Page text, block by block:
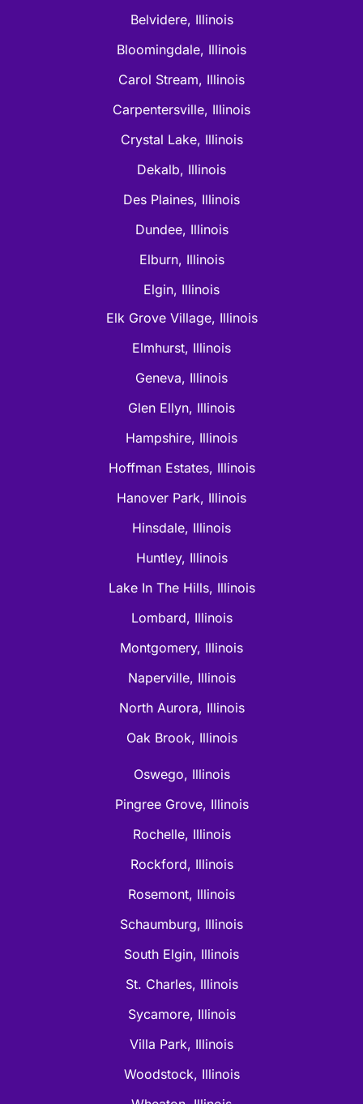
Belvidere, Illinois
Bloomingdale, Illinois
Carol Stream, Illinois
Carpentersville, Illinois
Crystal Lake, Illinois
Dekalb, Illinois
Des Plaines, Illinois
Dundee, Illinois
Elburn, Illinois
Elgin, Illinois
Elk Grove Village, Illinois
Elmhurst, Illinois
Geneva, Illinois
Glen Ellyn, Illinois
Hampshire, Illinois
Hoffman Estates, Illinois
Hanover Park, Illinois
Hinsdale, Illinois
Huntley, Illinois
Lake In The Hills, Illinois
Lombard, Illinois
Montgomery, Illinois
Naperville, Illinois
North Aurora, Illinois
Oak Brook, Illinois
Oswego, Illinois
Pingree Grove, Illinois
Rochelle, Illinois
Rockford, Illinois
Rosemont, Illinois
Schaumburg, Illinois
South Elgin, Illinois
St. Charles, Illinois
Sycamore, Illinois
Villa Park, Illinois
Woodstock, Illinois